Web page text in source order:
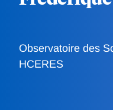
Observatoire des
HCERES